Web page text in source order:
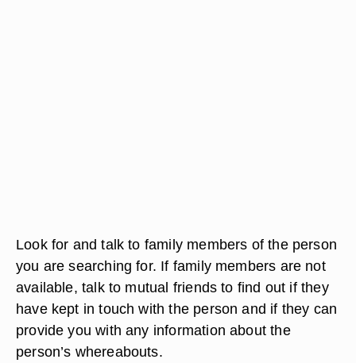
Look for and talk to family members of the person
you are searching for. If family members are not
available, talk to mutual friends to find out if they
have kept in touch with the person and if they can
provide you with any information about the
person’s whereabouts.